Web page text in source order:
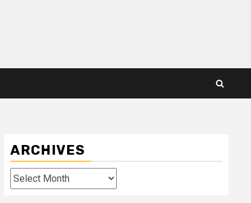
ARCHIVES
Archives